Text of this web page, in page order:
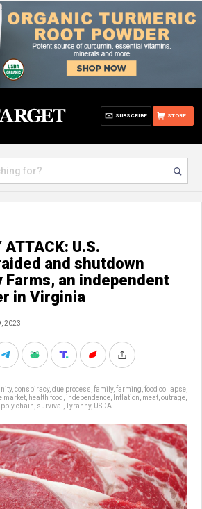
STORE
SUBSCRIBE
ATTACK: U.S.
and shutdown
Farms, an independent
in Virginia
2023
, conspiracy, due process family, farming food collapse
market health food independence Inflation meat outrage
chain survival Tyranny, USDA